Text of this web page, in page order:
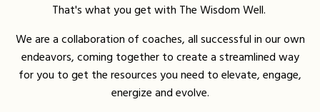
That's what you get with The Wisdom Well.
We are a collaboration of coaches, all successful in our own
endeavors, coming together to create a streamlined way
for you to get the resources you need to elevate, engage,
energize and evolve.